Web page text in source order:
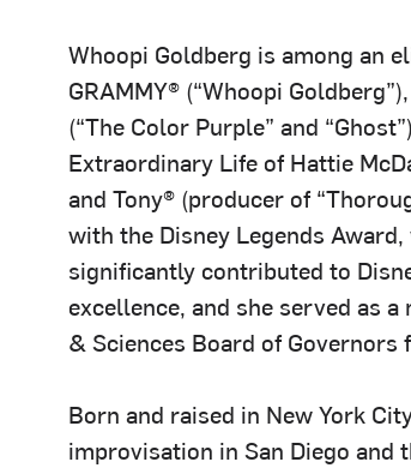
Whoopi Goldberg is among an
GRAMMY® (“Whoopi
(“The Color Purple” and
Extraordinary Life of Hattie
and Tony® (producer of
with the Disney Legends
significantly contributed to
excellence, and she served as
& Sciences Board of Governors
Born and raised in New York
improvisation in San Diego and